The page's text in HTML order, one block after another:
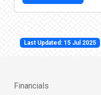
Last Updated: 15 Jul 2025
Financials